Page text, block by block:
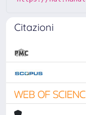
Citazioni